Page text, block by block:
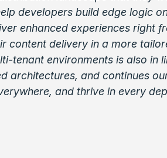
developers build edge logic
enhanced experiences right
content delivery in a more
tenant environments is also in
architectures, and continues
and thrive in every